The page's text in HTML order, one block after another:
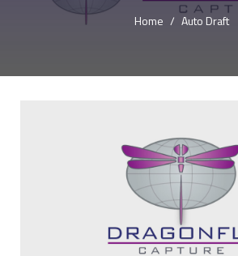
Home Auto Draft